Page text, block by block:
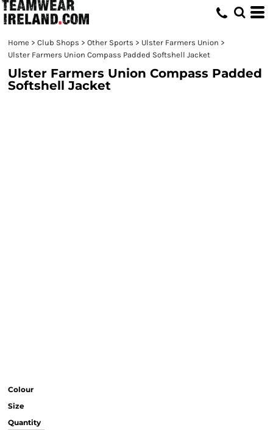
Home > Club Shops > Other Sports > Ulster Farmers Union >
Ulster Farmers Union Compass Padded Softshell Jacket
Ulster Farmers Union Compass Padded
Softshell Jacket
Colour
Size
Quantity